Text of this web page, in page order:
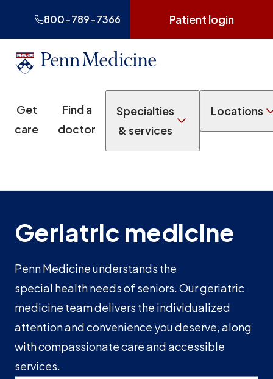
800-789-7366 Patient login
Get
care
Find a
doctor
Specialties
& services
Locations
Geriatric medicine
Penn Medicine understands the
special health needs of seniors. Our geriatric
medicine team delivers the individualized
attention and convenience you deserve, along
with compassionate care and accessible
services.